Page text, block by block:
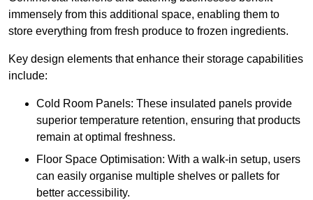
immensely from this additional space, enabling them to
store everything from fresh produce to frozen ingredients.
Key design elements that enhance their storage capabilities
include:
Cold Room Panels: These insulated panels provide
superior temperature retention, ensuring that products
remain at optimal freshness.
Floor Space Optimisation: With a walk-in setup, users
can easily organise multiple shelves or pallets for
better accessibility.